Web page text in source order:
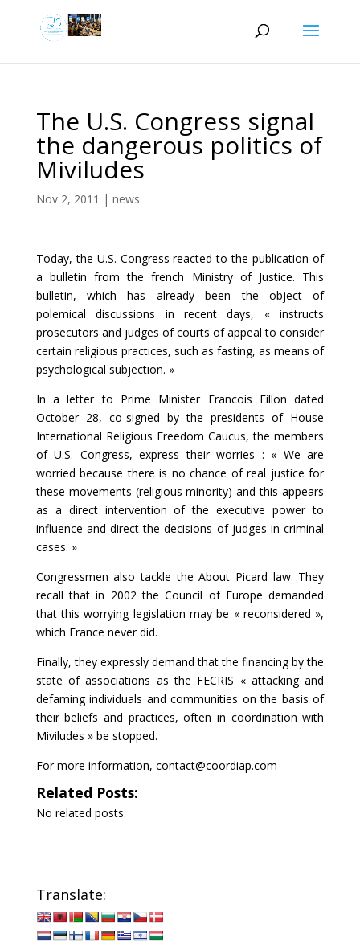
The U.S. Congress signal
the dangerous politics of
Miviludes
Nov 2, 2011 | news
Today, the U.S. Congress reacted to the publication of
a bulletin from the french Ministry of Justice. This
bulletin, which has already been the object of
polemical discussions in recent days, « instructs
prosecutors and judges of courts of appeal to consider
certain religious practices, such as fasting, as means of
psychological subjection. »
In a letter to Prime Minister Francois Fillon dated
October 28, co-signed by the presidents of House
International Religious Freedom Caucus, the members
of U.S. Congress, express their worries : « We are
worried because there is no chance of real justice for
these movements (religious minority) and this appears
as a direct intervention of the executive power to
influence and direct the decisions of judges in criminal
cases. »
Congressmen also tackle the About Picard law. They
recall that in 2002 the Council of Europe demanded
that this worrying legislation may be « reconsidered »,
which France never did.
Finally, they expressly demand that the financing by the
state of associations as the FECRIS « attacking and
defaming individuals and communities on the basis of
their beliefs and practices, often in coordination with
Miviludes » be stopped.
For more information, contact@coordiap.com
Related Posts:
No related posts.
Translate: